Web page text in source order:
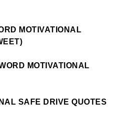
MOTIVATIONAL
MOTIVATIONAL
SAFE DRIVE QUOTES